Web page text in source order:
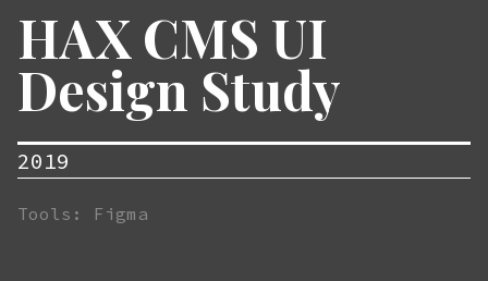
HAX CMS UI
Design Study
2019
Tools: Figma